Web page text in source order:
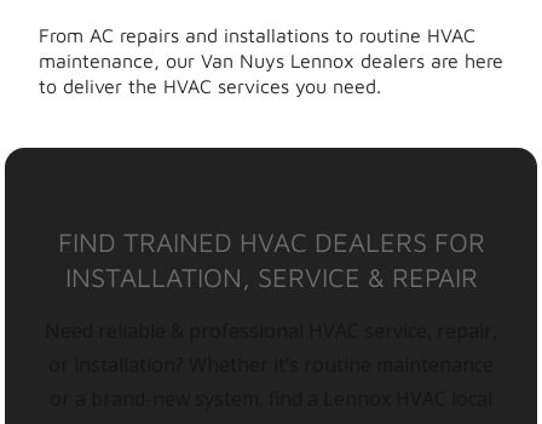
From AC repairs and installations to routine HVAC
maintenance, our Van Nuys Lennox dealers are here
to deliver the HVAC services you need.
FIND TRAINED HVAC DEALERS FOR
INSTALLATION, SERVICE & REPAIR